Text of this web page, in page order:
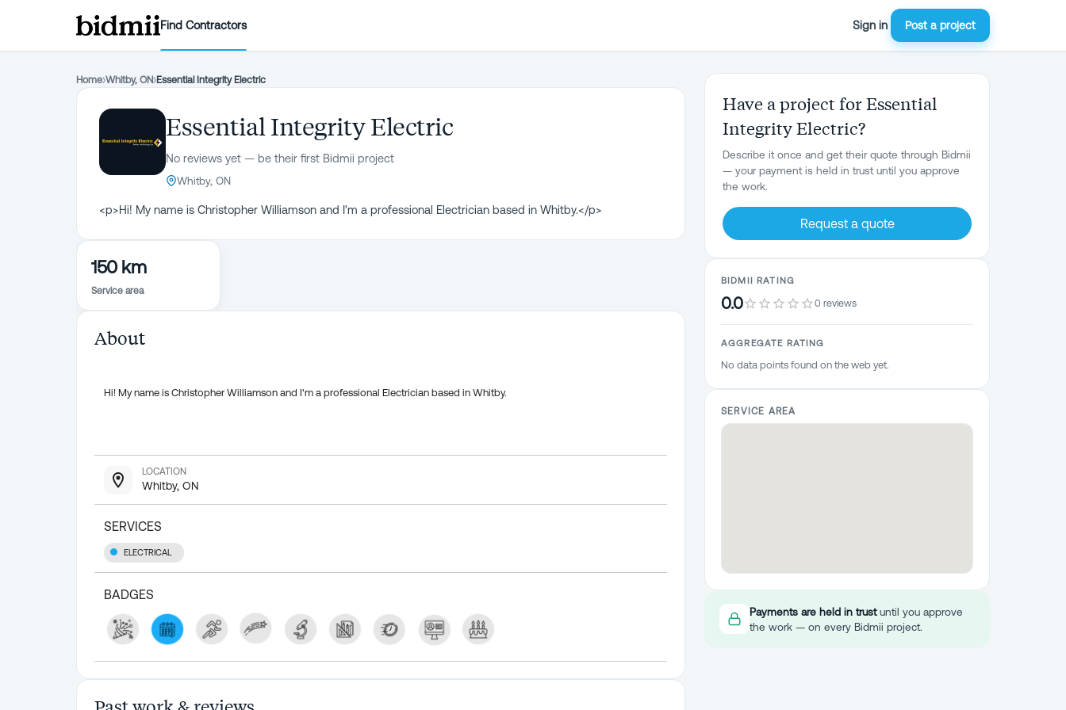
Find Contractors Sign in Post a project
Home›Whitby, ON›Essential Integrity Electric
Essential Integrity Electric
No reviews yet — be their first Bidmii project
Whitby, ON
<p>Hi! My name is Christopher Williamson and I'm a professional Electrician based in Whitby.</p>
150 km
Service area
About
Hi! My name is Christopher Williamson and I'm a professional Electrician based in Whitby.
LOCATION
Whitby, ON
SERVICES
ELECTRICAL
BADGES
Have a project for Essential
Integrity Electric?
Describe it once and get their quote through Bidmii
— your payment is held in trust until you approve
the work.
Request a quote
BIDMII RATING
0.0 0 reviews
AGGREGATE RATING
No data points found on the web yet.
SERVICE AREA
Payments are held in trustuntil you approve
the work — on every Bidmii project.